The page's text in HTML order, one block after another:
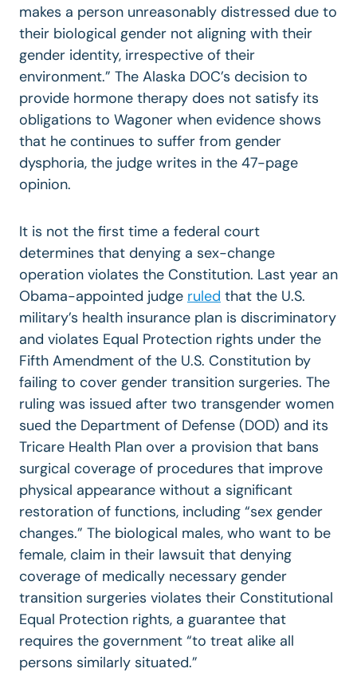
makes a person unreasonably distressed due to
their biological gender not aligning with their
gender identity, irrespective of their
environment.” The Alaska DOC’s decision to
provide hormone therapy does not satisfy its
obligations to Wagoner when evidence shows
that he continues to suffer from gender
dysphoria, the judge writes in the 47-page
opinion.
It is not the first time a federal court
determines that denying a sex-change
operation violates the Constitution. Last year an
Obama-appointed judge ruled that the U.S.
military’s health insurance plan is discriminatory
and violates Equal Protection rights under the
Fifth Amendment of the U.S. Constitution by
failing to cover gender transition surgeries. The
ruling was issued after two transgender women
sued the Department of Defense (DOD) and its
Tricare Health Plan over a provision that bans
surgical coverage of procedures that improve
physical appearance without a significant
restoration of functions, including “sex gender
changes.” The biological males, who want to be
female, claim in their lawsuit that denying
coverage of medically necessary gender
transition surgeries violates their Constitutional
Equal Protection rights, a guarantee that
requires the government “to treat alike all
persons similarly situated.”